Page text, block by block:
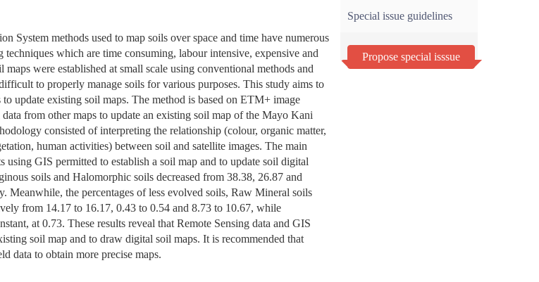
System methods used to map soils over space and time have numerous
which are time consuming, labour intensive, expensive and
were established at small scale using conventional methods and
to properly manage soils for various purposes. This study aims to
update existing soil maps. The method is based on ETM+ image
from other maps to update an existing soil map of the Mayo Kani
consisted of interpreting the relationship (colour, organic matter,
human activities) between soil and satellite images. The main
using GIS permitted to establish a soil map and to update soil digital
soils and Halomorphic soils decreased from 38.38, 26.87 and
Meanwhile, the percentages of less evolved soils, Raw Mineral soils
from 14.17 to 16.17, 0.43 to 0.54 and 8.73 to 10.67, while
at 0.73. These results reveal that Remote Sensing data and GIS
soil map and to draw digital soil maps. It is recommended that
data to obtain more precise maps.
Special issue guidelines
Propose special isssue